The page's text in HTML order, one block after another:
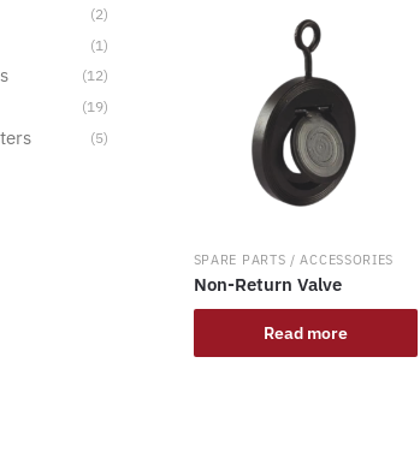
SPARE PARTS / ACCESSORIES
Non-Return Valve
Read more
(2)
(1)
(12)
(19)
(5)